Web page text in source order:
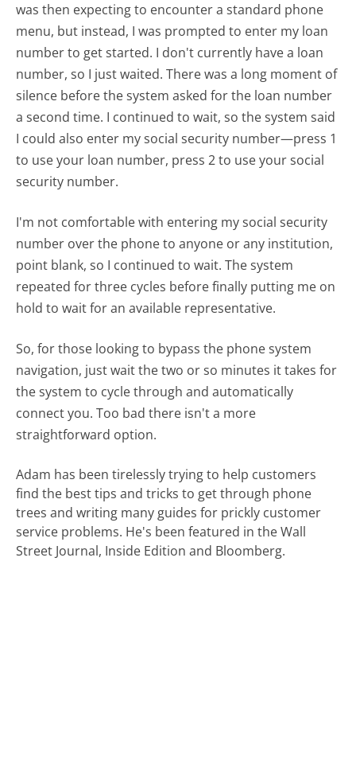
was then expecting to encounter a standard phone
menu, but instead, I was prompted to enter my loan
number to get started. I don't currently have a loan
number, so I just waited. There was a long moment of
silence before the system asked for the loan number
a second time. I continued to wait, so the system said
I could also enter my social security number—press 1
to use your loan number, press 2 to use your social
security number.
I'm not comfortable with entering my social security
number over the phone to anyone or any institution,
point blank, so I continued to wait. The system
repeated for three cycles before finally putting me on
hold to wait for an available representative.
So, for those looking to bypass the phone system
navigation, just wait the two or so minutes it takes for
the system to cycle through and automatically
connect you. Too bad there isn't a more
straightforward option.
Adam has been tirelessly trying to help customers
find the best tips and tricks to get through phone
trees and writing many guides for prickly customer
service problems. He's been featured in the Wall
Street Journal, Inside Edition and Bloomberg.